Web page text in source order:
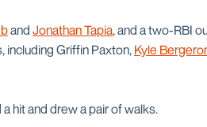
and Jonathan Tapia, and a two-RBI
including Griffin Paxton, Kyle
a hit and drew a pair of walks.